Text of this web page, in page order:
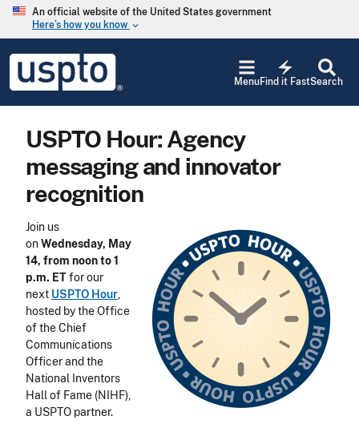
Skip to main content
An official website of the United States government
Here’s how you know keyboard_arrow_down
USPTO
United
States
Office
Search
electric_bolt
Find it Fast
Menu
USPTO Hour: Agency
messaging and innovator
recognition
Join us
onWednesday, May
14, from noon to 1
p.m. ETfor our
next USPTO Hour,
hosted by the Office
of the Chief
Communications
Officer and the
National Inventors
Hall of Fame (NIHF),
a USPTO partner.